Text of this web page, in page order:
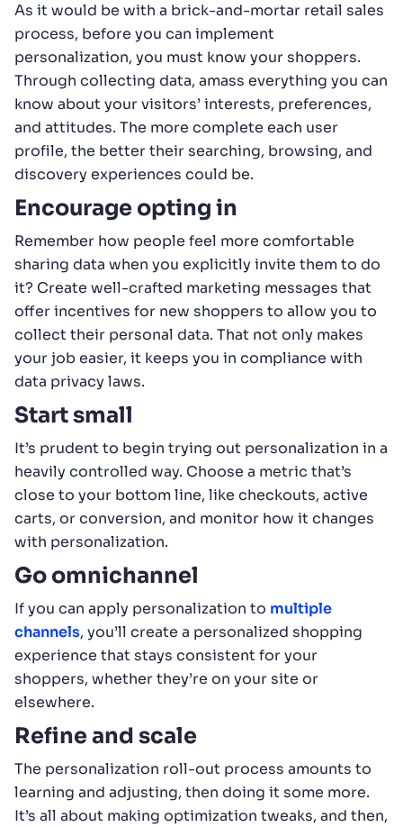
As it would be with a brick-and-mortar retail sales
process, before you can implement
personalization, you must know your shoppers.
Through collecting data, amass everything you can
know about your visitors’ interests, preferences,
and attitudes. The more complete each user
profile, the better their searching, browsing, and
discovery experiences could be.
Encourage opting in
Remember how people feel more comfortable
sharing data when you explicitly invite them to do
it? Create well-crafted marketing messages that
offer incentives for new shoppers to allow you to
collect their personal data. That not only makes
your job easier, it keeps you in compliance with
data privacy laws.
Start small
It’s prudent to begin trying out personalization in a
heavily controlled way. Choose a metric that’s
close to your bottom line, like checkouts, active
carts, or conversion, and monitor how it changes
with personalization.
Go omnichannel
If you can apply personalization to multiple
channels, you’ll create a personalized shopping
experience that stays consistent for your
shoppers, whether they’re on your site or
elsewhere.
Refine and scale
The personalization roll-out process amounts to
learning and adjusting, then doing it some more.
It’s all about making optimization tweaks, and then,